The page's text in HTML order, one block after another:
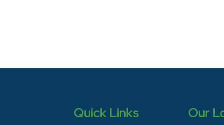
Quick Links Our